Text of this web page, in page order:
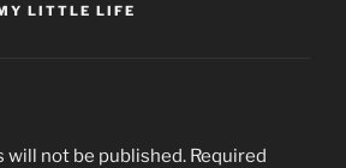
LITTLE LIFE
will not be published. Required